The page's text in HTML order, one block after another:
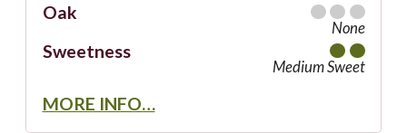
MORE INFO…
Oak
None
Sweetness
Medium Sweet